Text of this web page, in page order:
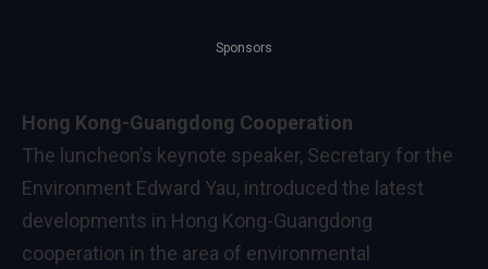
Sponsors
Hong Kong-Guangdong Cooperation
The luncheon’s keynote speaker, Secretary for the
Environment Edward Yau, introduced the latest
developments in Hong Kong-Guangdong
cooperation in the area of environmental